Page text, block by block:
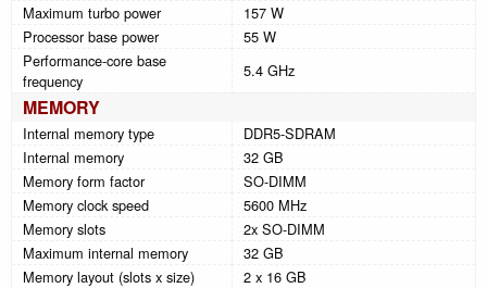
Maximum turbo power
157 W
Processor base power
55 W
Performance-core base
frequency
5.4 GHz
MEMORY
Internal memory type
DDR5-SDRAM
Internal memory
32 GB
Memory form factor
SO-DIMM
Memory clock speed
5600 MHz
Memory slots
2x SO-DIMM
Maximum internal memory
32 GB
Memory layout (slots x size)
2 x 16 GB